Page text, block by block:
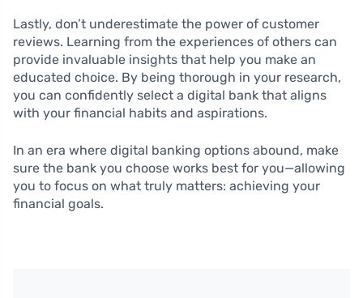
Lastly, don’t underestimate the power of customer
reviews. Learning from the experiences of others can
provide invaluable insights that help you make an
educated choice. By being thorough in your research,
you can confidently select a digital bank that aligns
with your financial habits and aspirations.
In an era where digital banking options abound, make
sure the bank you choose works best for you—allowing
you to focus on what truly matters: achieving your
financial goals.